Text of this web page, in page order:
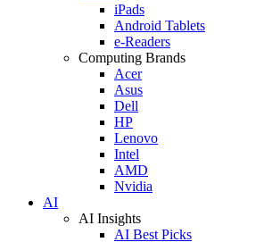
iPads
Android Tablets
e-Readers
Computing Brands
Acer
Asus
Dell
HP
Lenovo
Intel
AMD
Nvidia
AI
AI Insights
AI Best Picks